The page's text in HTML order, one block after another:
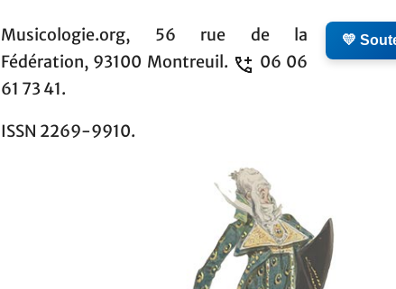
💛
Musicologie.org, 56 rue de la
Fédération, 93100 Montreuil.
06 06
61 73 41.
ISSN 2269-9910.